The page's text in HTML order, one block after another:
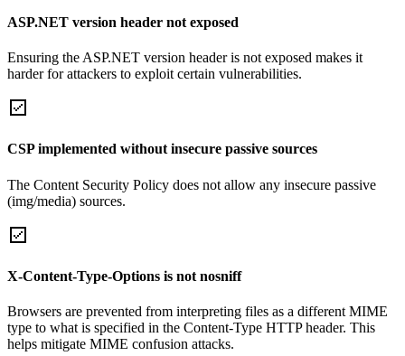
ASP.NET version header not exposed
Ensuring the ASP.NET version header is not exposed makes it
harder for attackers to exploit certain vulnerabilities.
CSP implemented without insecure passive sources
The Content Security Policy does not allow any insecure passive
(img/media) sources.
X-Content-Type-Options is not nosniff
Browsers are prevented from interpreting files as a different MIME
type to what is specified in the Content-Type HTTP header. This
helps mitigate MIME confusion attacks.